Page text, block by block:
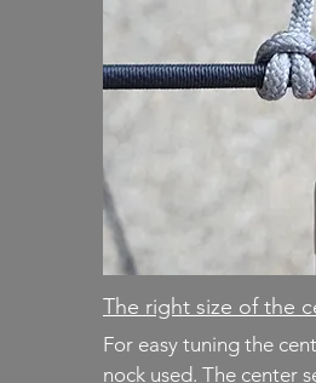
The right size of the
For easy tuning the
nock used. The center